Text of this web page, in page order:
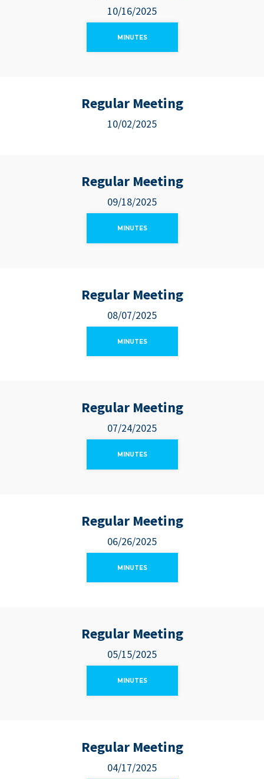
10/16/2025
MINUTES
Regular Meeting
10/02/2025
Regular Meeting
09/18/2025
MINUTES
Regular Meeting
08/07/2025
MINUTES
Regular Meeting
07/24/2025
MINUTES
Regular Meeting
06/26/2025
MINUTES
Regular Meeting
05/15/2025
MINUTES
Regular Meeting
04/17/2025